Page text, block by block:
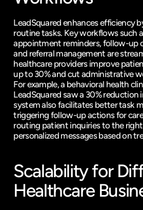
LeadSquared enhances efficiency
routine tasks. Key workflows such
appointment reminders, follow-up
and referral management are
healthcare providers improve
up to 30% and cut administrative
For example, a behavioral health
LeadSquared saw a 30% reduction
system also facilitates better task
triggering follow-up actions for
routing patient inquiries to the
personalized messages based on
Scalability for
Healthcare